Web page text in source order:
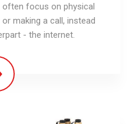
often focus on physical
making a call, instead
- the internet.